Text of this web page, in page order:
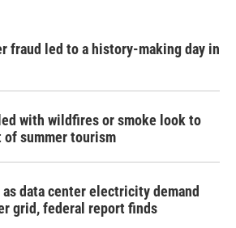
fraud led to a history-making day in
with wildfires or smoke look to
of summer tourism
data center electricity demand
grid, federal report finds